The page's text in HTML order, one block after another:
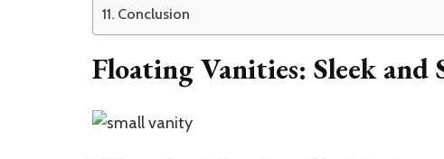
Conclusion
Floating Vanities: Sleek and